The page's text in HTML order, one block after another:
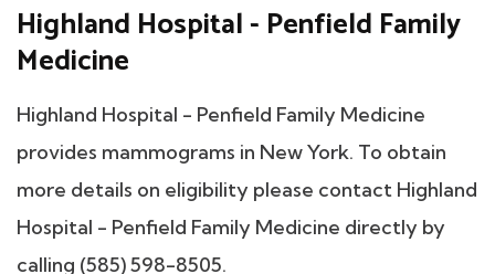
Highland Hospital - Penfield Family
Medicine
Highland Hospital - Penfield Family Medicine
provides mammograms in New York. To obtain
more details on eligibility please contact Highland
Hospital - Penfield Family Medicine directly by
calling (585) 598-8505.